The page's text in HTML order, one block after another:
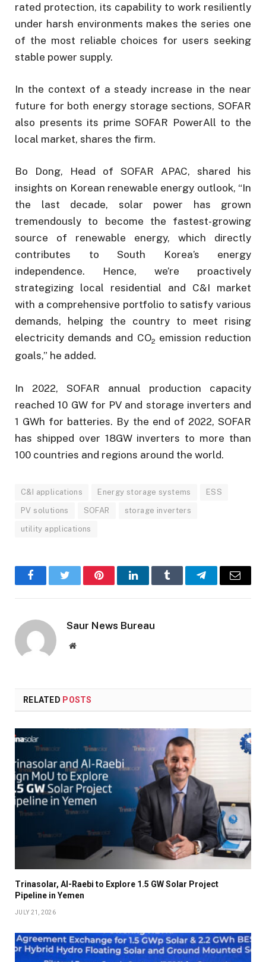
rated protection, its capability to work resiliently
under harsh environments makes the series one
of the most reliable choices for users seeking
stable power supply.
In the context of a steady increase in the near
future for both energy storage sections, SOFAR
also presents its prime SOFAR PowerAll to the
local market, shares the firm.
Bo Dong, Head of SOFAR APAC, shared his
insights on Korean renewable energy outlook, “In
the last decade, solar power has grown
tremendously to become the fastest-growing
source of renewable energy, which directly
contributes to South Korea’s energy
independence. Hence, we’re proactively
strategizing local residential and C&I market
with a comprehensive portfolio to satisfy various
demands, helping the country to meet rising
electricity demands and CO2 emission reduction
goals,” he added.
In 2022, SOFAR annual production capacity
reached 10 GW for PV and storage inverters and
1 GWh for batteries. By the end of 2022, SOFAR
has shipped over 18GW inverters to more than
100 countries and regions around the world.
C&I applications Energy storage systems ESS
PV solutions SOFAR storage inverters
utility applications
FacebookTwitter PinterestLinkedInTumblr TelegramEmail
Saur News Bureau
Website
RELATED POSTS
Trinasolar, Al-Raebi to Explore 1.5 GW Solar Project
Pipeline in Yemen
JULY 21, 2026